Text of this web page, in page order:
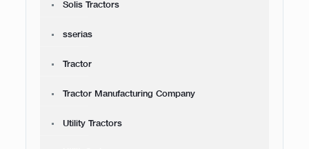
Solis Tractors
sserias
Tractor
Tractor Manufacturing Company
Utility Tractors